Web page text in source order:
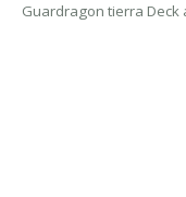
Guardragon tierra Deck